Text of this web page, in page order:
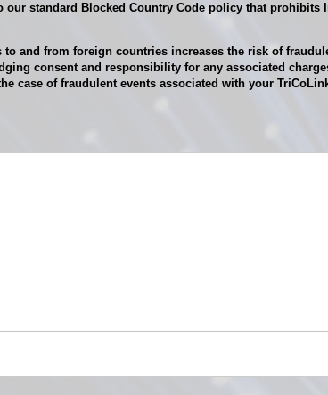
standard Blocked Country Code policy that prohibits
and from foreign countries increases the risk of
consent and responsibility for any associated
case of fraudulent events associated with your